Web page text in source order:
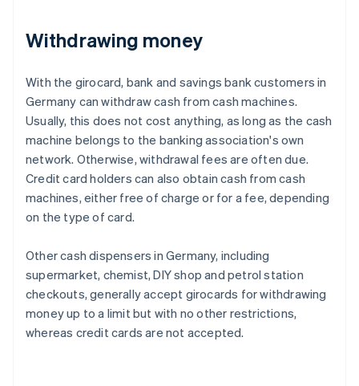
Withdrawing money
With the girocard, bank and savings bank customers in
Germany can withdraw cash from cash machines.
Usually, this does not cost anything, as long as the cash
machine belongs to the banking association's own
network. Otherwise, withdrawal fees are often due.
Credit card holders can also obtain cash from cash
machines, either free of charge or for a fee, depending
on the type of card.
Other cash dispensers in Germany, including
supermarket, chemist, DIY shop and petrol station
checkouts, generally accept girocards for withdrawing
money up to a limit but with no other restrictions,
whereas credit cards are not accepted.